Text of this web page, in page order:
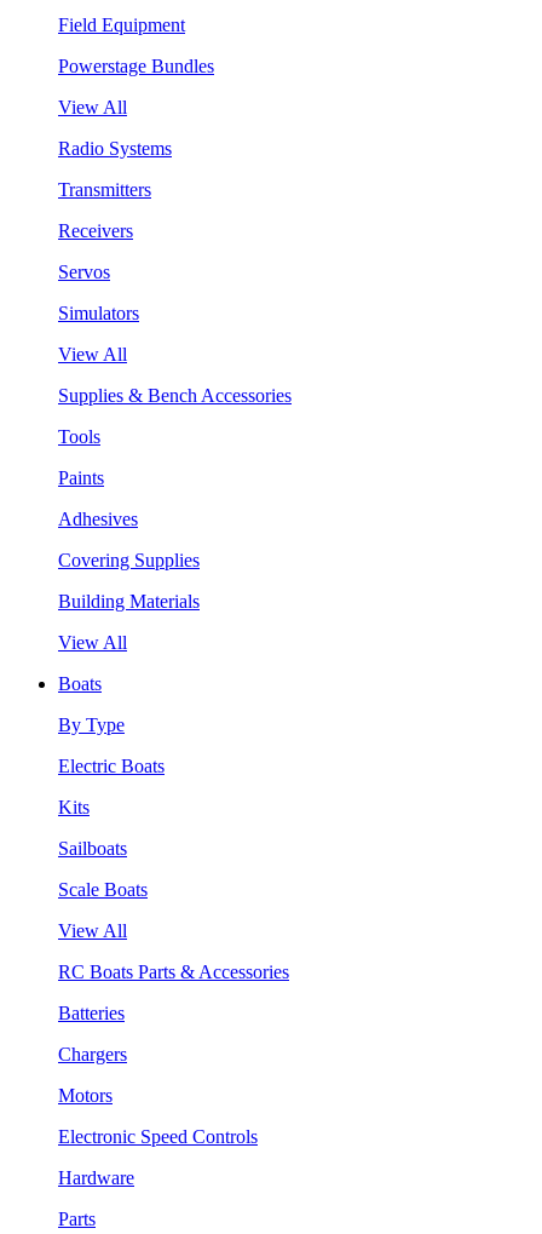
Field Equipment
Powerstage Bundles
View All
Radio Systems
Transmitters
Receivers
Servos
Simulators
View All
Supplies & Bench Accessories
Tools
Paints
Adhesives
Covering Supplies
Building Materials
View All
Boats
By Type
Electric Boats
Kits
Sailboats
Scale Boats
View All
RC Boats Parts & Accessories
Batteries
Chargers
Motors
Electronic Speed Controls
Hardware
Parts